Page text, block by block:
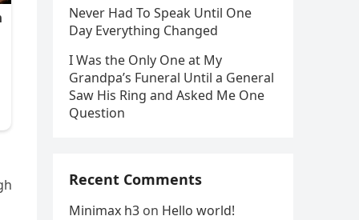
Never Had To Speak Until One
Day Everything Changed
I Was the Only One at My
Grandpa’s Funeral Until a General
Saw His Ring and Asked Me One
Question
Recent Comments
Minimax h3 on Hello world!